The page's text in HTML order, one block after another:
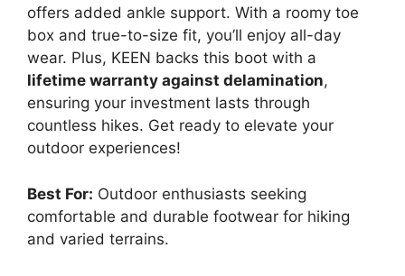
offers added ankle support. With a roomy toe
box and true-to-size fit, you’ll enjoy all-day
wear. Plus, KEEN backs this boot with a
lifetime warranty against delamination,
ensuring your investment lasts through
countless hikes. Get ready to elevate your
outdoor experiences!
Best For: Outdoor enthusiasts seeking
comfortable and durable footwear for hiking
and varied terrains.